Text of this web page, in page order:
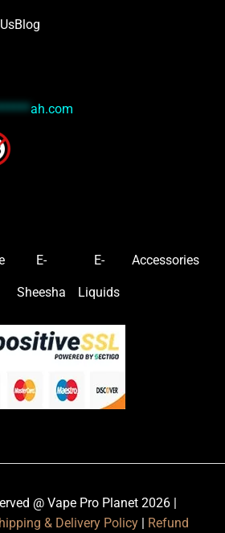
Blog
ah.com
E-
Sheesha
E-
Liquids
Accessories
@ Vape Pro Planet 2026 |
& Delivery Policy | Refund